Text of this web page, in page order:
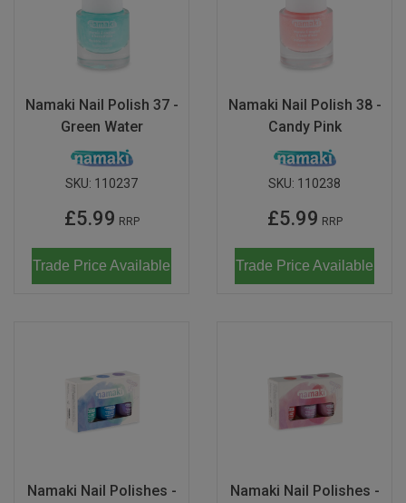
Namaki Nail Polish 37 -
Green Water
SKU: 110237
£5.99 RRP
Trade Price Available
Namaki Nail Polish 38 -
Candy Pink
SKU: 110238
£5.99 RRP
Trade Price Available
Namaki Nail Polishes -
Namaki Nail Polishes -